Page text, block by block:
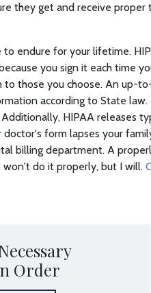
they get and receive
endure for your lifetime.
you sign it each time
to those you choose. An up-
according to State law.
HIPAA releases
form lapses your
billing department. A
won't do it properly, but I will.
Order